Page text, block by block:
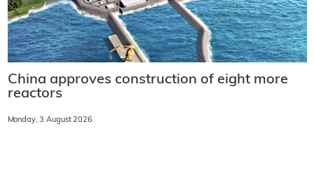
China approves construction of eight more
reactors
Monday, 3 August 2026